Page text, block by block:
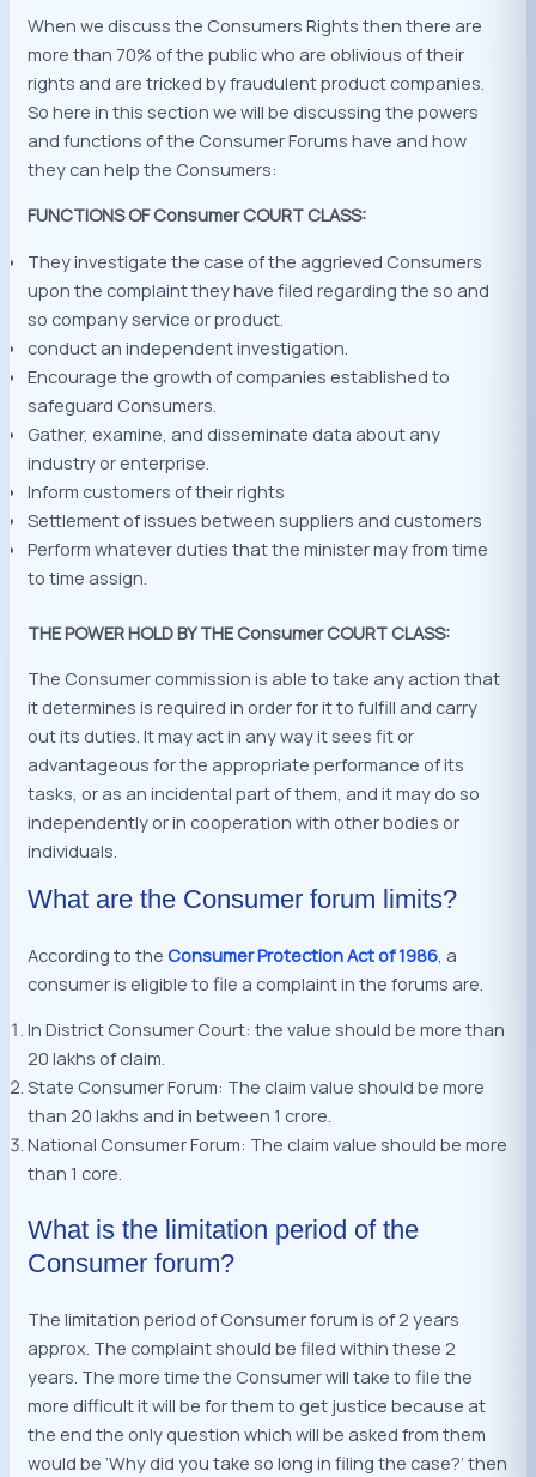
When we discuss the Consumers Rights then there are
more than 70% of the public who are oblivious of their
rights and are tricked by fraudulent product companies.
So here in this section we will be discussing the powers
and functions of the Consumer Forums have and how
they can help the Consumers:
FUNCTIONS OF Consumer COURT CLASS:
They investigate the case of the aggrieved Consumers
upon the complaint they have filed regarding the so and
so company service or product.
conduct an independent investigation.
Encourage the growth of companies established to
safeguard Consumers.
Gather, examine, and disseminate data about any
industry or enterprise.
Inform customers of their rights
Settlement of issues between suppliers and customers
Perform whatever duties that the minister may from time
to time assign.
THE POWER HOLD BY THE Consumer COURT CLASS:
The Consumer commission is able to take any action that
it determines is required in order for it to fulfill and carry
out its duties. It may act in any way it sees fit or
advantageous for the appropriate performance of its
tasks, or as an incidental part of them, and it may do so
independently or in cooperation with other bodies or
individuals.
What are the Consumer forum limits?
According to theConsumer Protection Act of 1986 , a
consumer is eligible to file a complaint in the forums are.
In District Consumer Court: the value should be more than
20 lakhs of claim.
State Consumer Forum: The claim value should be more
than 20 lakhs and in between 1 crore.
National Consumer Forum: The claim value should be more
than 1 core.
What is the limitation period of the
Consumer forum?
The limitation period of Consumer forum is of 2 years
approx. The complaint should be filed within these 2
years. The more time the Consumer will take to file the
more difficult it will be for them to get justice because at
the end the only question which will be asked from them
would be ‘Why did you take so long in filing the case?’ then